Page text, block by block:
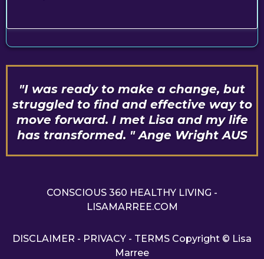
"I was ready to make a change, but
struggled to find and effective way to
move forward. I met Lisa and my life
has transformed. " Ange Wright AUS
CONSCIOUS 360 HEALTHY LIVING -
LISAMARREE.COM
DISCLAIMER - PRIVACY - TERMS Copyright © Lisa
Marree